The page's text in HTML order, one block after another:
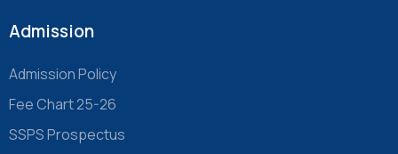
Admission
Admission Policy
Fee Chart 25-26
SSPS Prospectus